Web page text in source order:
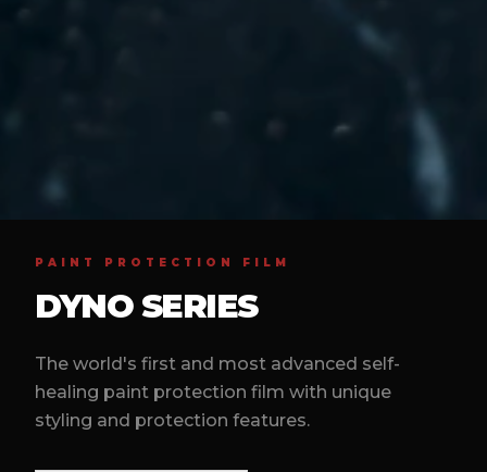
PAINT PROTECTION FILM
DYNO SERIES
The world's first and most advanced self-
healing paint protection film with unique
styling and protection features.